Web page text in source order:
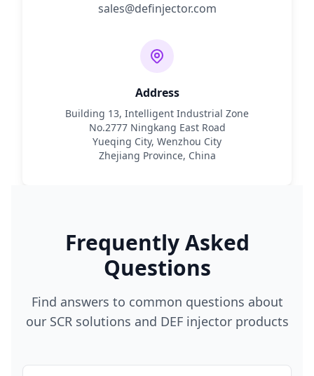
sales@definjector.com
Address
Building 13, Intelligent Industrial Zone
No.2777 Ningkang East Road
Yueqing City, Wenzhou City
Zhejiang Province, China
Frequently Asked
Questions
Find answers to common questions about
our SCR solutions and DEF injector products